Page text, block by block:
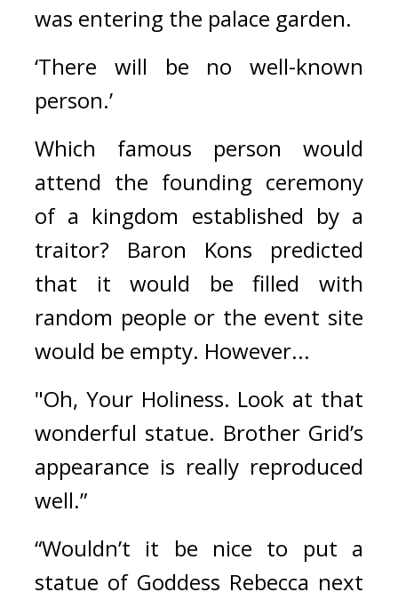
was entering the palace garden.
‘There will be no well-known
person.’
Which famous person would
attend the founding ceremony
of a kingdom established by a
traitor? Baron Kons predicted
that it would be filled with
random people or the event site
would be empty. However...
"Oh, Your Holiness. Look at that
wonderful statue. Brother Grid’s
appearance is really reproduced
well.”
“Wouldn’t it be nice to put a
statue of Goddess Rebecca next